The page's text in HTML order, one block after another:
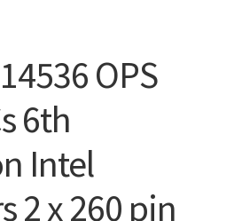
OPS
6th
Intel
2 x 260 pin